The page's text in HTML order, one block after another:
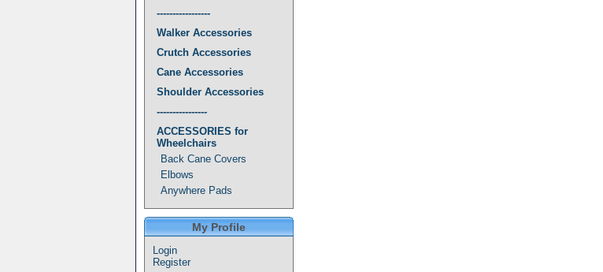
-----------------
Walker Accessories
Crutch Accessories
Cane Accessories
Shoulder Accessories
----------------
ACCESSORIES for
Wheelchairs
Back Cane Covers
Elbows
Anywhere Pads
My Profile
Login
Register